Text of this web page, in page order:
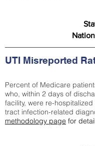
UTI Misreported
Percent of Medicare
who, within 2 days of
facility, were re-
tract infection-related
methodology page for